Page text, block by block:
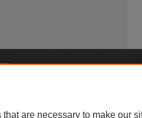
that are necessary to make our